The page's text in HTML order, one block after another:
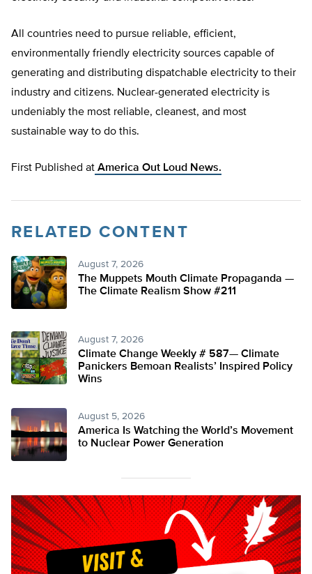
All countries need to pursue reliable, efficient,
environmentally friendly electricity sources capable of
generating and distributing dispatchable electricity to their
industry and citizens. Nuclear-generated electricity is
undeniably the most reliable, cleanest, and most
sustainable way to do this.
First Published at America Out Loud News.
RELATED CONTENT
August 7, 2026
The Muppets Mouth Climate Propaganda —
The Climate Realism Show #211
August 7, 2026
Climate Change Weekly # 587— Climate
Panickers Bemoan Realists’ Inspired Policy
Wins
August 5, 2026
America Is Watching the World’s Movement
to Nuclear Power Generation